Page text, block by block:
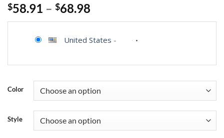
$58.91 – $68.98
United States -
Color
Style